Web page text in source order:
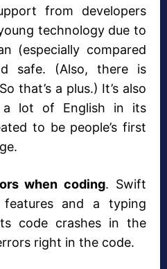
from developers
technology due to
(especially compared
safe. (Also, there is
that’s a plus.) It’s also
a lot of English in its
to be people’s first
when coding. Swift
and a typing
code crashes in the
right in the code.